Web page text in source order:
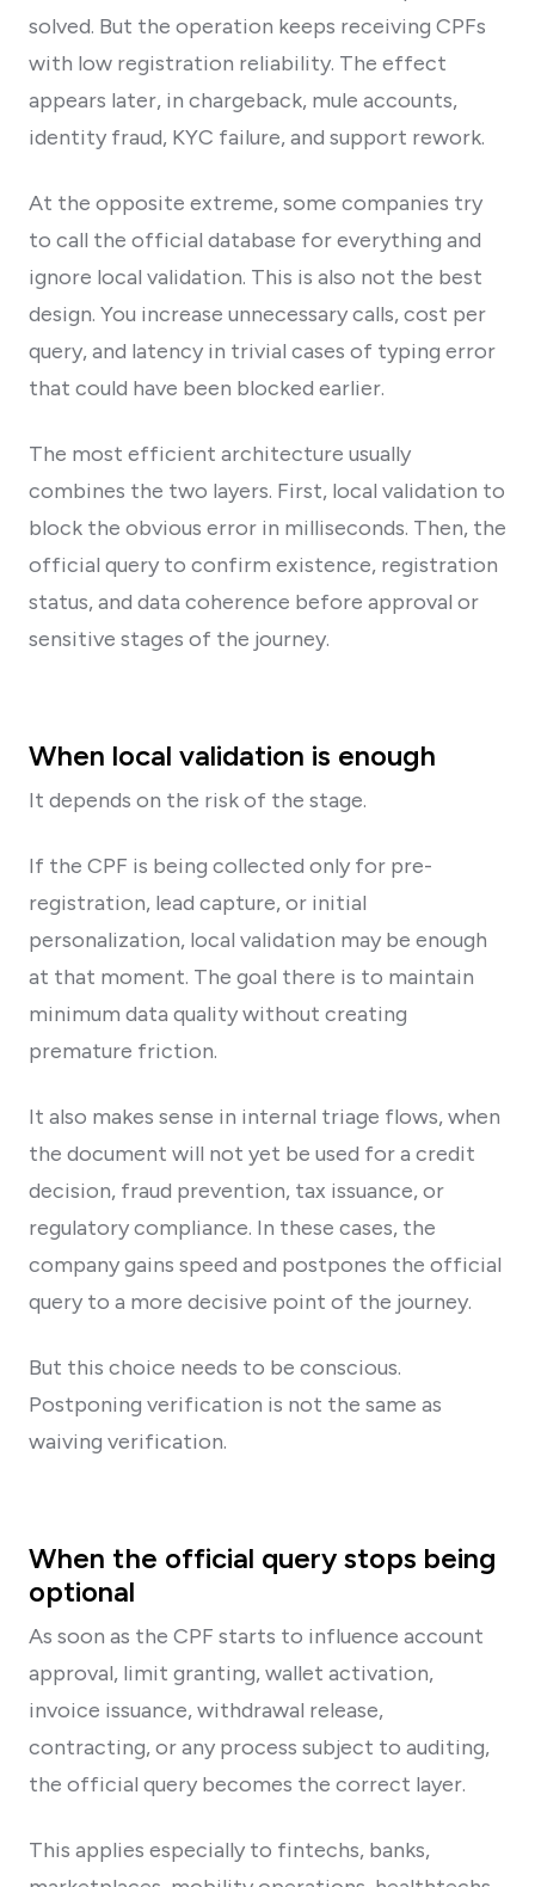
solved. But the operation keeps receiving CPFs
with low registration reliability. The effect
appears later, in chargeback, mule accounts,
identity fraud, KYC failure, and support rework.
At the opposite extreme, some companies try
to call the official database for everything and
ignore local validation. This is also not the best
design. You increase unnecessary calls, cost per
query, and latency in trivial cases of typing error
that could have been blocked earlier.
The most efficient architecture usually
combines the two layers. First, local validation to
block the obvious error in milliseconds. Then, the
official query to confirm existence, registration
status, and data coherence before approval or
sensitive stages of the journey.
When local validation is enough
It depends on the risk of the stage.
If the CPF is being collected only for pre-
registration, lead capture, or initial
personalization, local validation may be enough
at that moment. The goal there is to maintain
minimum data quality without creating
premature friction.
It also makes sense in internal triage flows, when
the document will not yet be used for a credit
decision, fraud prevention, tax issuance, or
regulatory compliance. In these cases, the
company gains speed and postpones the official
query to a more decisive point of the journey.
But this choice needs to be conscious.
Postponing verification is not the same as
waiving verification.
When the official query stops being
optional
As soon as the CPF starts to influence account
approval, limit granting, wallet activation,
invoice issuance, withdrawal release,
contracting, or any process subject to auditing,
the official query becomes the correct layer.
This applies especially to fintechs, banks,